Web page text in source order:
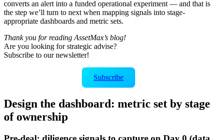
converts an alert into a funded operational experiment — and that is
the step we’ll turn to next when mapping signals into stage-
appropriate dashboards and metric sets.
Thank you for reading AssetMax’s blog!
Are you looking for strategic advise?
Subscribe to our newsletter!
Subscribe
Design the dashboard: metric set by stage
of ownership